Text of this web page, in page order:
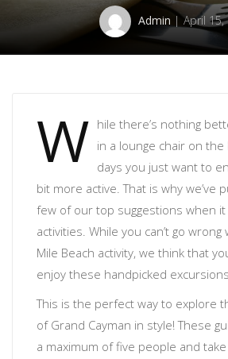
Admin April 15,
W hile there’s nothing
in a lounge chair on the
days you just want to
bit more active. That is why we’ve
few of our top suggestions when
activities. While you can’t go wrong
Mile Beach activity, we think that
enjoy these handpicked
This is the perfect way to explore
of Grand Cayman in style! These
a maximum of five people and